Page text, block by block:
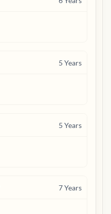
5 Years
5 Years
7Years